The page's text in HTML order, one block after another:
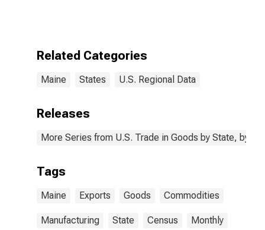
Related Categories
Maine States U.S. Regional Data
Releases
More Series from U.S. Trade in Goods by State, by
Tags
Maine Exports Goods Commodities
Manufacturing State Census Monthly